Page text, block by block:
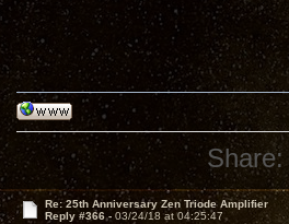
Share:
Re: 25th Anniversary Zen Triode Amplifier
Reply #366 - 03/24/18 at 04:25:47